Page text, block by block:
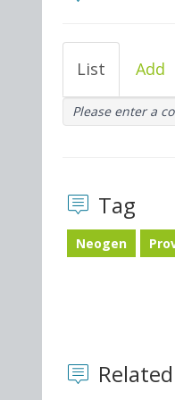
List Add
Please enter a
Tag
Neogen